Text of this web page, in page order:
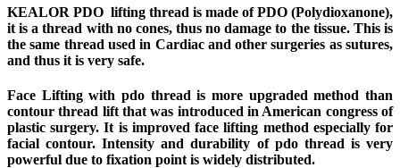
KEALOR PDO lifting thread is made of PDO (Polydioxanone),
it is a thread with no cones, thus no damage to the tissue. This is
the same thread used in Cardiac and other surgeries as sutures,
and thus it is very safe.
Face Lifting with pdo thread is more upgraded method than
contour thread lift that was introduced in American congress of
plastic surgery. It is improved face lifting method especially for
facial contour. Intensity and durability of pdo thread is very
powerful due to fixation point is widely distributed.